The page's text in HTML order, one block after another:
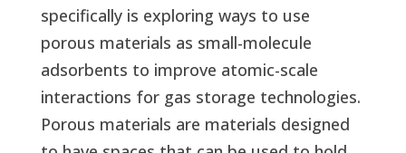
specifically is exploring ways to use
porous materials as small-molecule
adsorbents to improve atomic-scale
interactions for gas storage technologies.
Porous materials are materials designed